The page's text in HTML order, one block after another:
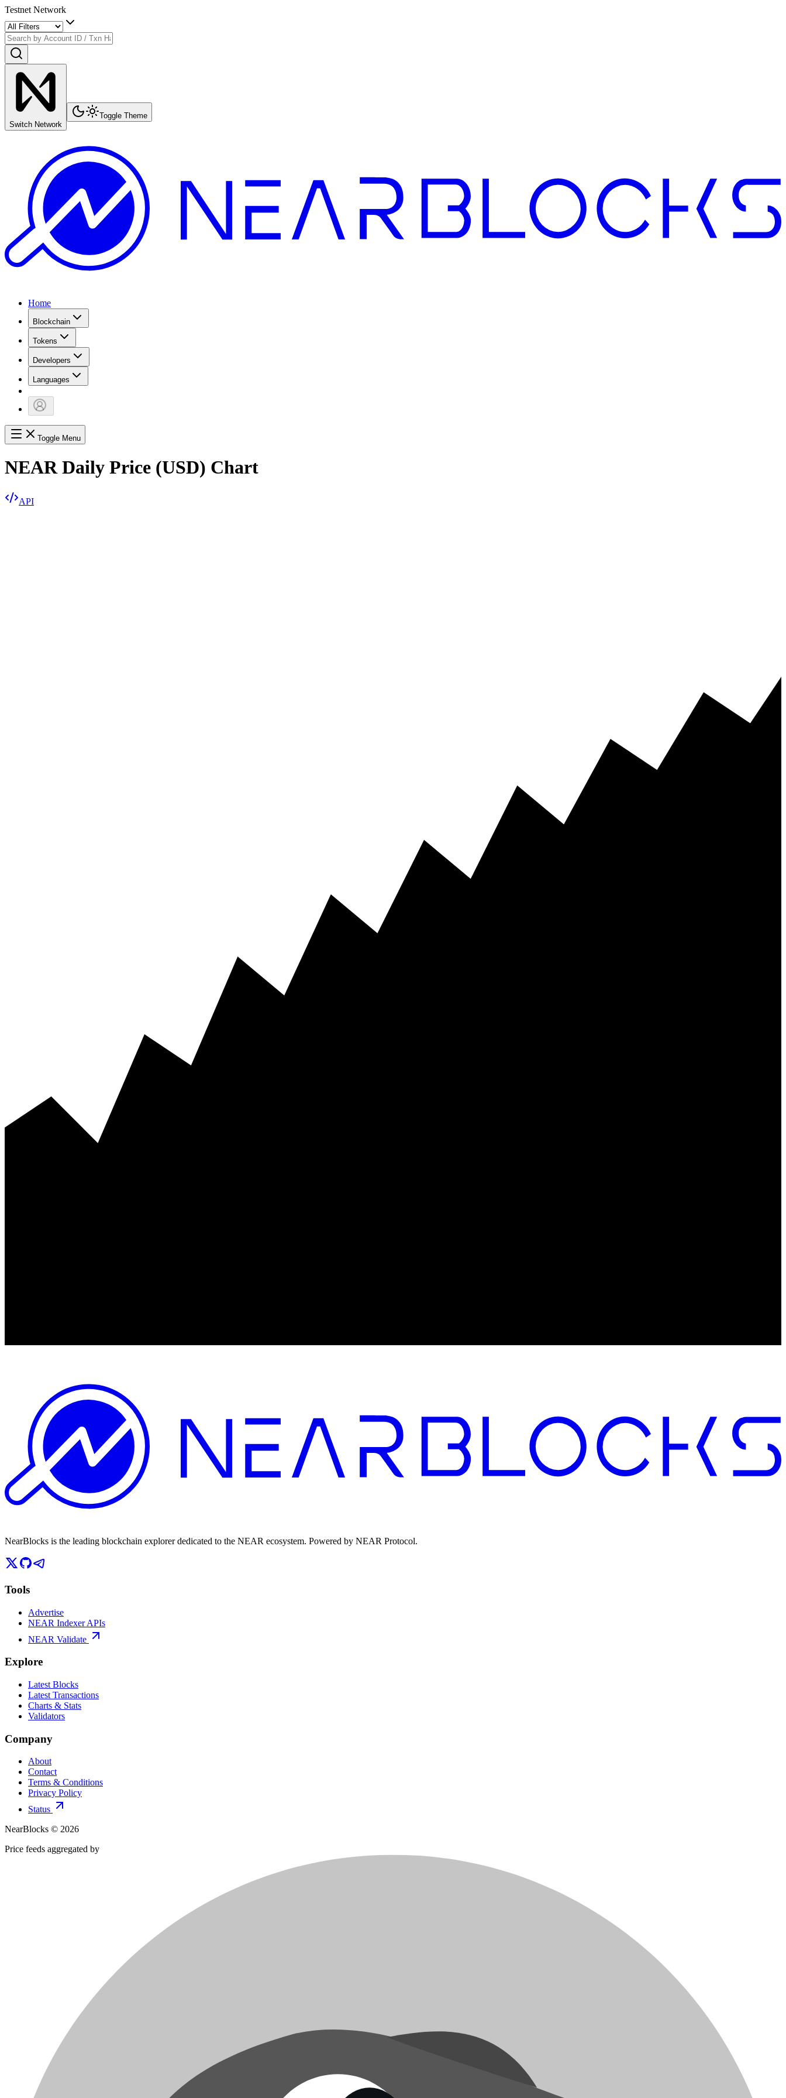
Testnet Network
Switch Network
Toggle Theme
Home
Blockchain
Tokens
Developers
Languages
Toggle Menu
NEAR Daily Price (USD) Chart
API
NearBlocks is the leading blockchain explorer dedicated to the NEAR ecosystem. Powered by NEAR Protocol.
Tools
Advertise
NEAR Indexer APIs
NEAR Validate
Explore
Latest Blocks
Latest Transactions
Charts & Stats
Validators
Company
About
Contact
Terms & Conditions
Privacy Policy
Status
NearBlocks © 2026
Price feeds aggregated by